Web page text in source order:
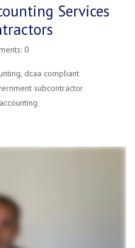
Services
0
, dcaa compliant
subcontractor